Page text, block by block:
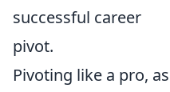
successful career
pivot.
Pivoting like a pro, as